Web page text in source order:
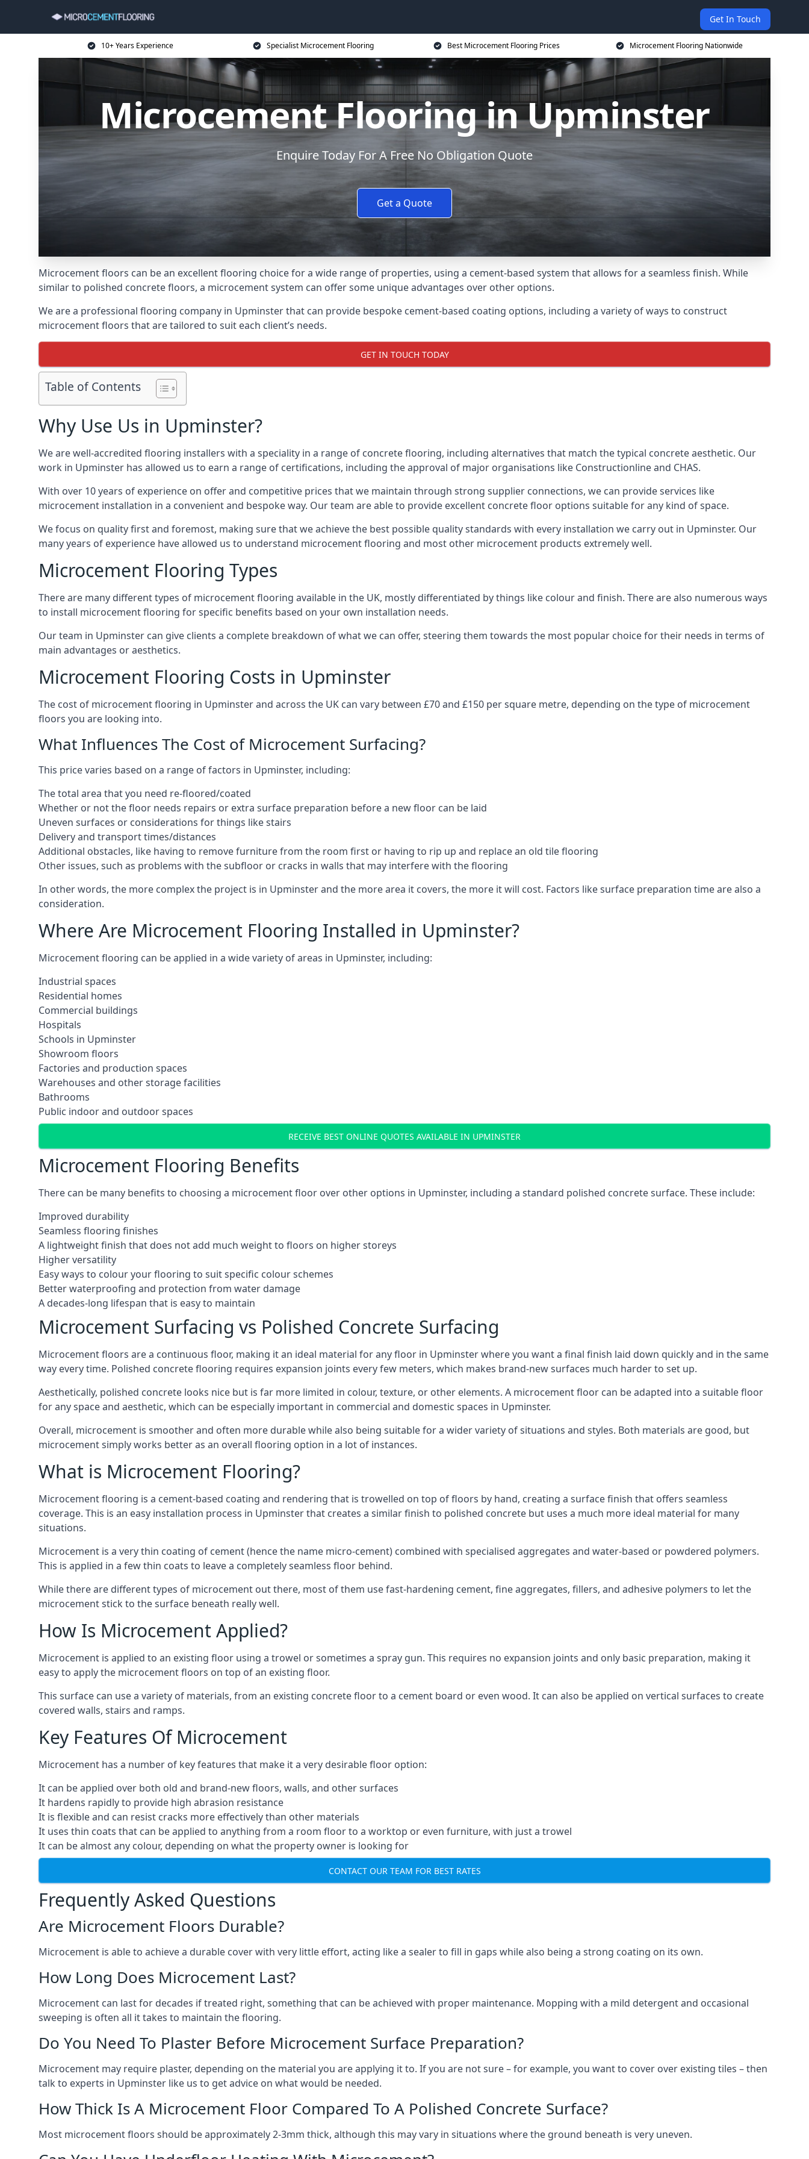
Get In Touch
10+ Years Experience Specialist Microcement Flooring Best Microcement Flooring Prices Microcement Flooring Nationwide
Microcement Flooring in Upminster
Enquire Today For A Free No Obligation Quote
Get a Quote
Microcement floors can be an excellent flooring choice for a wide range of properties, using a cement-based system that allows for a seamless finish. While
similar to polished concrete floors, a microcement system can offer some unique advantages over other options.
We are a professional flooring company in Upminster that can provide bespoke cement-based coating options, including a variety of ways to construct
microcement floors that are tailored to suit each client’s needs.
GET IN TOUCH TODAY
Table of Contents
Why Use Us in Upminster?
We are well-accredited flooring installers with a speciality in a range of concrete flooring, including alternatives that match the typical concrete aesthetic. Our
work in Upminster has allowed us to earn a range of certifications, including the approval of major organisations like Constructionline and CHAS.
With over 10 years of experience on offer and competitive prices that we maintain through strong supplier connections, we can provide services like
microcement installation in a convenient and bespoke way. Our team are able to provide excellent concrete floor options suitable for any kind of space.
We focus on quality first and foremost, making sure that we achieve the best possible quality standards with every installation we carry out in Upminster. Our
many years of experience have allowed us to understand microcement flooring and most other microcement products extremely well.
Microcement Flooring Types
There are many different types of microcement flooring available in the UK, mostly differentiated by things like colour and finish. There are also numerous ways
to install microcement flooring for specific benefits based on your own installation needs.
Our team in Upminster can give clients a complete breakdown of what we can offer, steering them towards the most popular choice for their needs in terms of
main advantages or aesthetics.
Microcement Flooring Costs in Upminster
The cost of microcement flooring in Upminster and across the UK can vary between £70 and £150 per square metre, depending on the type of microcement
floors you are looking into.
What Influences The Cost of Microcement Surfacing?
This price varies based on a range of factors in Upminster, including:
The total area that you need re-floored/coated
Whether or not the floor needs repairs or extra surface preparation before a new floor can be laid
Uneven surfaces or considerations for things like stairs
Delivery and transport times/distances
Additional obstacles, like having to remove furniture from the room first or having to rip up and replace an old tile flooring
Other issues, such as problems with the subfloor or cracks in walls that may interfere with the flooring
In other words, the more complex the project is in Upminster and the more area it covers, the more it will cost. Factors like surface preparation time are also a
consideration.
Where Are Microcement Flooring Installed in Upminster?
Microcement flooring can be applied in a wide variety of areas in Upminster, including:
Industrial spaces
Residential homes
Commercial buildings
Hospitals
Schools in Upminster
Showroom floors
Factories and production spaces
Warehouses and other storage facilities
Bathrooms
Public indoor and outdoor spaces
RECEIVE BEST ONLINE QUOTES AVAILABLE IN UPMINSTER
Microcement Flooring Benefits
There can be many benefits to choosing a microcement floor over other options in Upminster, including a standard polished concrete surface. These include:
Improved durability
Seamless flooring finishes
A lightweight finish that does not add much weight to floors on higher storeys
Higher versatility
Easy ways to colour your flooring to suit specific colour schemes
Better waterproofing and protection from water damage
A decades-long lifespan that is easy to maintain
Microcement Surfacing vs Polished Concrete Surfacing
Microcement floors are a continuous floor, making it an ideal material for any floor in Upminster where you want a final finish laid down quickly and in the same
way every time. Polished concrete flooring requires expansion joints every few meters, which makes brand-new surfaces much harder to set up.
Aesthetically, polished concrete looks nice but is far more limited in colour, texture, or other elements. A microcement floor can be adapted into a suitable floor
for any space and aesthetic, which can be especially important in commercial and domestic spaces in Upminster.
Overall, microcement is smoother and often more durable while also being suitable for a wider variety of situations and styles. Both materials are good, but
microcement simply works better as an overall flooring option in a lot of instances.
What is Microcement Flooring?
Microcement flooring is a cement-based coating and rendering that is trowelled on top of floors by hand, creating a surface finish that offers seamless
coverage. This is an easy installation process in Upminster that creates a similar finish to polished concrete but uses a much more ideal material for many
situations.
Microcement is a very thin coating of cement (hence the name micro-cement) combined with specialised aggregates and water-based or powdered polymers.
This is applied in a few thin coats to leave a completely seamless floor behind.
While there are different types of microcement out there, most of them use fast-hardening cement, fine aggregates, fillers, and adhesive polymers to let the
microcement stick to the surface beneath really well.
How Is Microcement Applied?
Microcement is applied to an existing floor using a trowel or sometimes a spray gun. This requires no expansion joints and only basic preparation, making it
easy to apply the microcement floors on top of an existing floor.
This surface can use a variety of materials, from an existing concrete floor to a cement board or even wood. It can also be applied on vertical surfaces to create
covered walls, stairs and ramps.
Key Features Of Microcement
Microcement has a number of key features that make it a very desirable floor option:
It can be applied over both old and brand-new floors, walls, and other surfaces
It hardens rapidly to provide high abrasion resistance
It is flexible and can resist cracks more effectively than other materials
It uses thin coats that can be applied to anything from a room floor to a worktop or even furniture, with just a trowel
It can be almost any colour, depending on what the property owner is looking for
CONTACT OUR TEAM FOR BEST RATES
Frequently Asked Questions
Are Microcement Floors Durable?
Microcement is able to achieve a durable cover with very little effort, acting like a sealer to fill in gaps while also being a strong coating on its own.
How Long Does Microcement Last?
Microcement can last for decades if treated right, something that can be achieved with proper maintenance. Mopping with a mild detergent and occasional
sweeping is often all it takes to maintain the flooring.
Do You Need To Plaster Before Microcement Surface Preparation?
Microcement may require plaster, depending on the material you are applying it to. If you are not sure – for example, you want to cover over existing tiles – then
talk to experts in Upminster like us to get advice on what would be needed.
How Thick Is A Microcement Floor Compared To A Polished Concrete Surface?
Most microcement floors should be approximately 2-3mm thick, although this may vary in situations where the ground beneath is very uneven.